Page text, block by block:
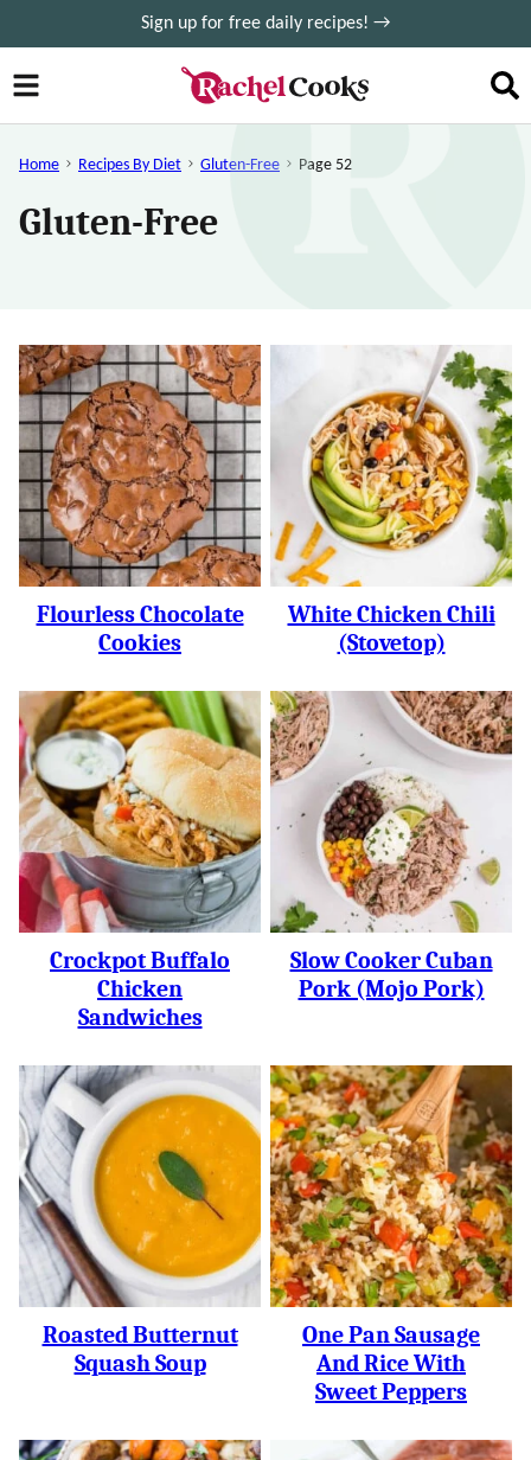
to
content
Sign up for free daily recipes! →
Home Recipes By Diet Gluten-Free Page 52
Gluten-Free
Flourless Chocolate
Cookies
White Chicken Chili
(Stovetop)
Crockpot Buffalo
Chicken
Sandwiches
Slow Cooker Cuban
Pork (Mojo Pork)
Roasted Butternut
Squash Soup
One Pan Sausage
And Rice With
Sweet Peppers